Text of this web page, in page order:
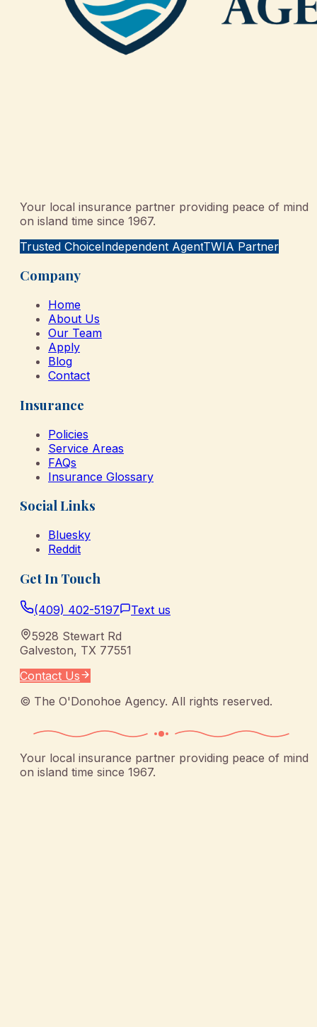
Your local insurance partner providing peace of mind
on island time since 1967.
Trusted ChoiceIndependent AgentTWIA Partner
Company
Home
About Us
Our Team
Apply
Blog
Contact
Insurance
Policies
Service Areas
FAQs
Insurance Glossary
Social Links
Bluesky
Reddit
Get In Touch
(409) 402-5197
Text us
5928 Stewart Rd
Galveston, TX 77551
Contact Us
© The O'Donohoe Agency. All rights reserved.
Your local insurance partner providing peace of mind
on island time since 1967.